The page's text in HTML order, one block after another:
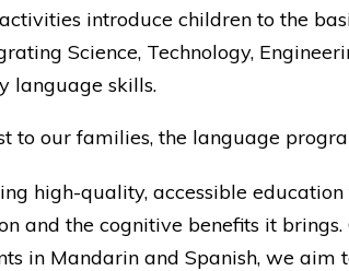
introduce children to the
Science, Technology,
language skills.
to our families, the language
high-quality, accessible
and the cognitive benefits it
in Mandarin and Spanish, we